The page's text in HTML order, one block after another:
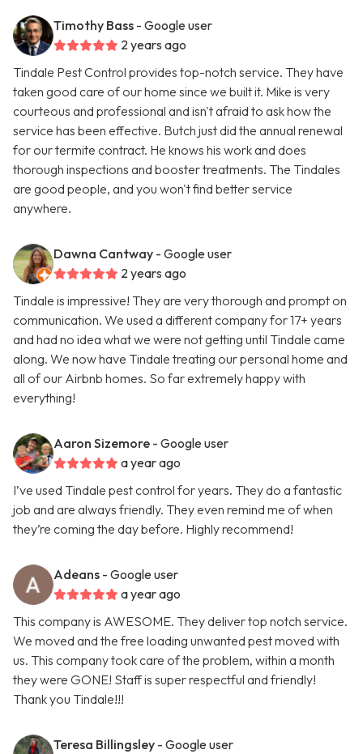
Timothy Bass - Google user
2 years ago
Tindale Pest Control provides top-notch service. They have
taken good care of our home since we built it. Mike is very
courteous and professional and isn't afraid to ask how the
service has been effective. Butch just did the annual renewal
for our termite contract. He knows his work and does
thorough inspections and booster treatments. The Tindales
are good people, and you won't find better service
anywhere.
Dawna Cantway - Google user
2 years ago
Tindale is impressive! They are very thorough and prompt on
communication. We used a different company for 17+ years
and had no idea what we were not getting until Tindale came
along. We now have Tindale treating our personal home and
all of our Airbnb homes. So far extremely happy with
everything!
Aaron Sizemore - Google user
a year ago
I’ve used Tindale pest control for years. They do a fantastic
job and are always friendly. They even remind me of when
they’re coming the day before. Highly recommend!
Adeans - Google user
a year ago
This company is AWESOME. They deliver top notch service.
We moved and the free loading unwanted pest moved with
us. This company took care of the problem, within a month
they were GONE! Staff is super respectful and friendly!
Thank you Tindale!!!
Teresa Billingsley - Google user